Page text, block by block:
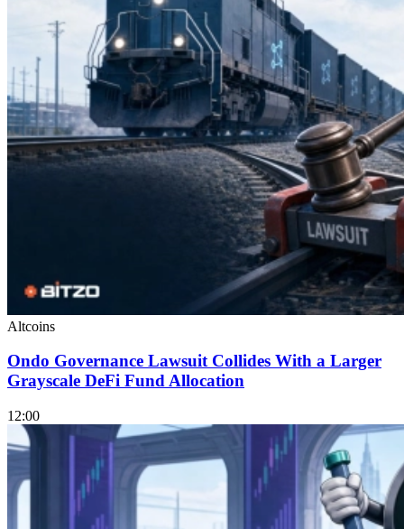
Altcoins
Ondo Governance Lawsuit Collides With a Larger
Grayscale DeFi Fund Allocation
12:00